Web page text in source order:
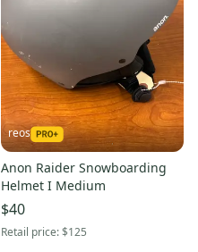
reos
Anon Raider Snowboarding
Helmet I Medium
$40
Retail price:$125